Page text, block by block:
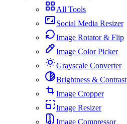
All Tools
Social Media Resizer
Image Rotator & Flip
Image Color Picker
Grayscale Converter
Brightness & Contrast
Image Cropper
Image Resizer
Image Compressor